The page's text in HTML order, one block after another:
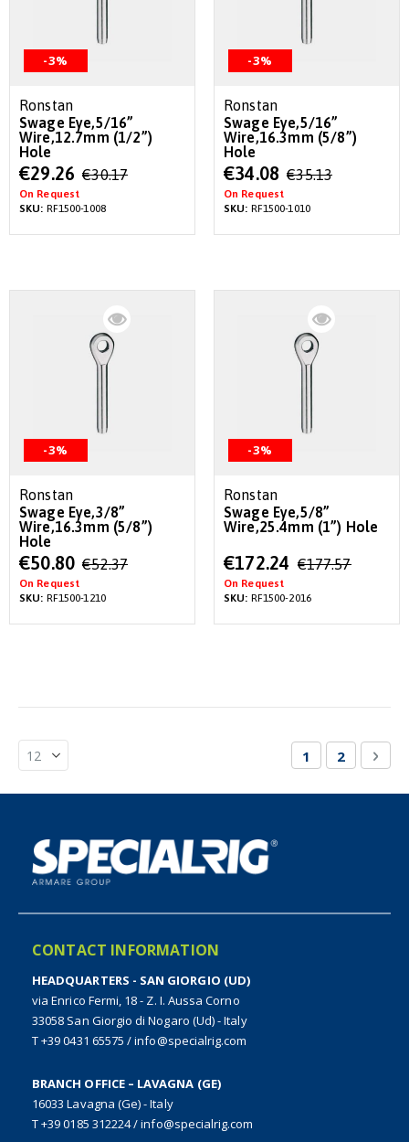
-3%
Ronstan
Swage Eye,5/16”
Wire,12.7mm (1/2”)
Hole
Special
Price
€29.26 €30.17
On Request
SKU: RF1500-1008
-3%
Ronstan
Swage Eye,5/16”
Wire,16.3mm (5/8”)
Hole
Special
Price
€34.08 €35.13
On Request
SKU: RF1500-1010
-3%
Ronstan
Swage Eye,3/8”
Wire,16.3mm (5/8”)
Hole
Special
Price
€50.80 €52.37
On Request
SKU: RF1500-1210
-3%
Ronstan
Swage Eye,5/8”
Wire,25.4mm (1”) Hole
Special
Price
€172.24 €177.57
On Request
SKU: RF1500-2016
Page
You're
1 Page
2
CONTACT INFORMATION
HEADQUARTERS - SAN GIORGIO (UD)
via Enrico Fermi, 18 - Z. I. Aussa Corno
33058 San Giorgio di Nogaro (Ud) - Italy
T +39 0431 65575 /info@specialrig.com
BRANCH OFFICE – LAVAGNA (GE)
16033 Lavagna (Ge) - Italy
T +39 0185 312224/info@specialrig.com